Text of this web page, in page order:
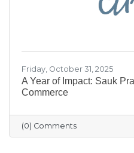
Friday, October 31, 2025
A Year of Impact: Sauk
Commerce
(0) Comments